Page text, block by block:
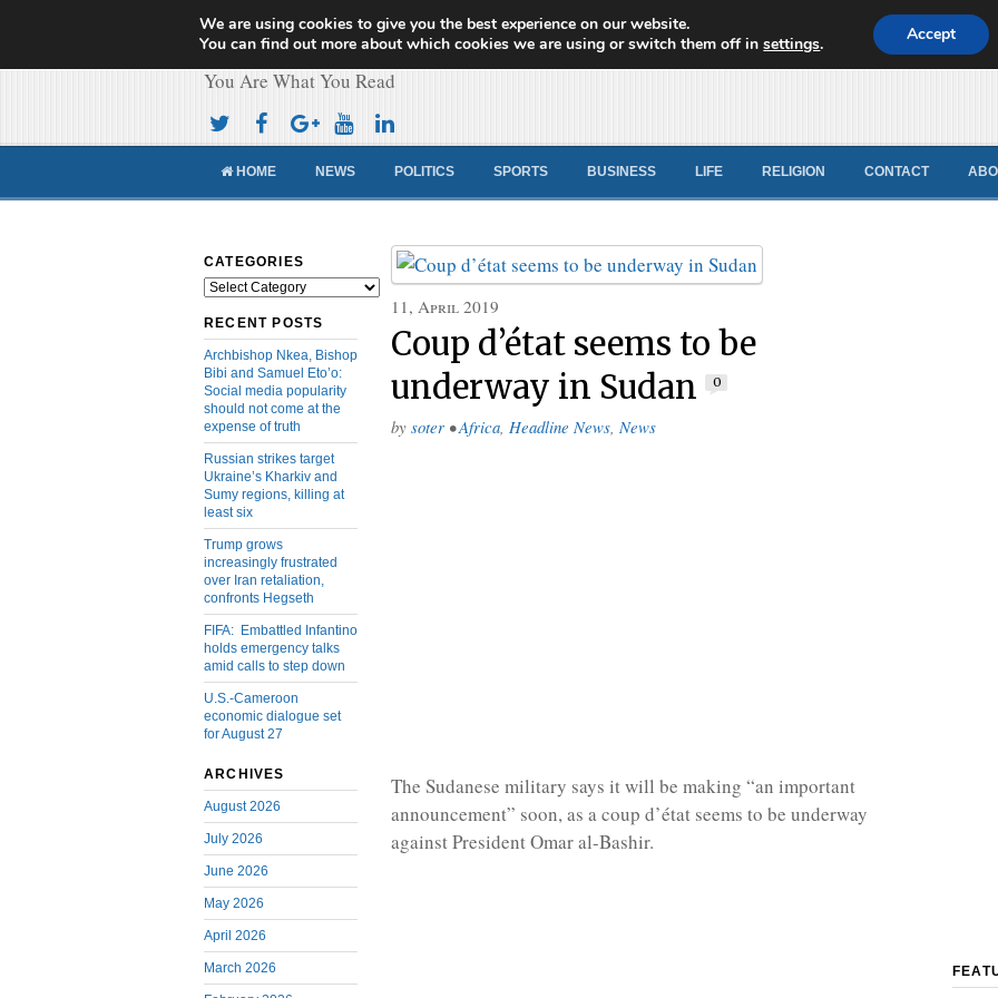
Cameroon Concord News
You Are What You Read
HOME NEWS POLITICS SPORTS BUSINESS LIFE RELIGION CONTACT
CATEGORIES
Categories
RECENT POSTS
Archbishop Nkea, Bishop
Bibi and Samuel Eto’o:
Social media popularity
should not come at the
expense of truth
Russian strikes target
Ukraine’s Kharkiv and
Sumy regions, killing at
least six
Trump grows
increasingly frustrated
over Iran retaliation,
confronts Hegseth
FIFA: Embattled Infantino
holds emergency talks
amid calls to step down
U.S.-Cameroon
economic dialogue set
for August 27
ARCHIVES
August 2026
July 2026
June 2026
May 2026
April 2026
March 2026
11, April 2019
Coup d’état seems to be
underway in Sudan
0
by soter • Africa, Headline News, News
The Sudanese military says it will be making “an important
announcement” soon, as a coup d’état seems to be underway
against President Omar al-Bashir.
We are using cookies to give you the best experience on our website.
You can find out more about which cookies we are using or switch them off insettings. Accept